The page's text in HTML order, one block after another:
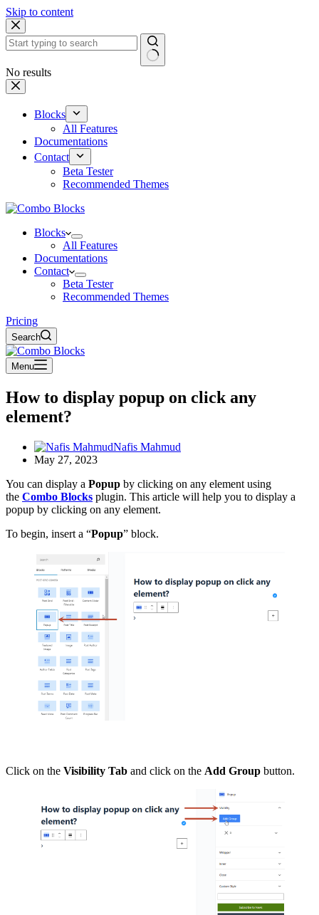
Skip to content
No results
Blocks
All Features
Documentations
Contact
Beta Tester
Recommended Themes
Blocks
All Features
Documentations
Contact
Beta Tester
Recommended Themes
Pricing
Search
Menu
How to display popup on click any
element?
Nafis Mahmud
May 27, 2023
You can display a Popup by clicking on any element using
the Combo Blocks plugin. This article will help you to display a
popup by clicking on any element.
To begin, insert a “Popup” block.
Click on the Visibility Tab and click on the Add Group button.